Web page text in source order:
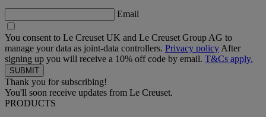
Email
You consent to Le Creuset UK and Le Creuset Group AG to
manage your data as joint-data controllers. Privacy policy After
signing up you will receive a 10% off code by email. T&Cs apply.
Thank you for subscribing!
You'll soon receive updates from Le Creuset.
PRODUCTS